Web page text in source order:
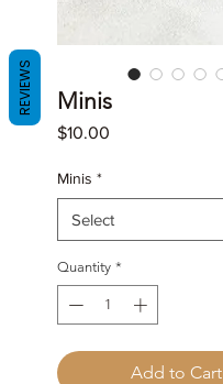
Minis
$10.00
Minis *
Quantity *
Add to Cart
REVIEWS